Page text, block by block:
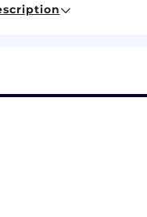
criteria for its
plans.